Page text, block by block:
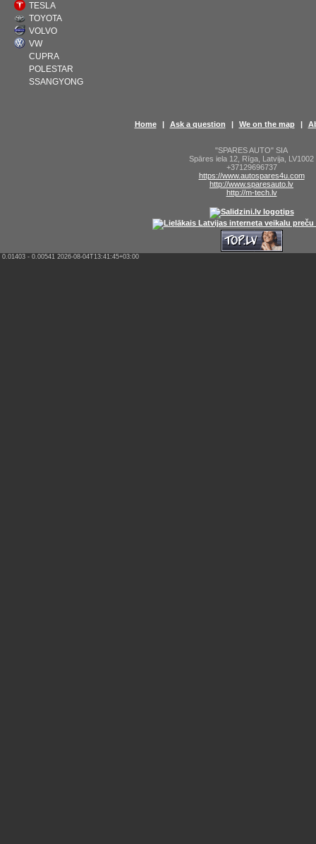
TESLA
TOYOTA
VOLVO
VW
CUPRA
POLESTAR
SSANGYONG
Home | Ask a question | We on the map |
"SPARES AUTO" SIA
Spāres iela 12 Rīga Latvija LV1002
+37129696737
https://www.autospares4u.com
http://www.sparesauto.lv
http://m-tech.lv
0.01403 - 0.00541 2026-08-04T13:41:45+03:00